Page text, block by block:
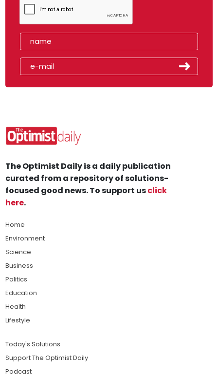
The Optimist Daily is a daily publication
curated from a repository of solutions-
focused good news. To support usclick
here.
Home
Environment
Science
Business
Politics
Education
Health
Lifestyle
Today's Solutions
Support The Optimist Daily
Podcast